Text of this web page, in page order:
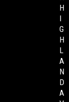
H
I
G
H
L
A
N
D
A